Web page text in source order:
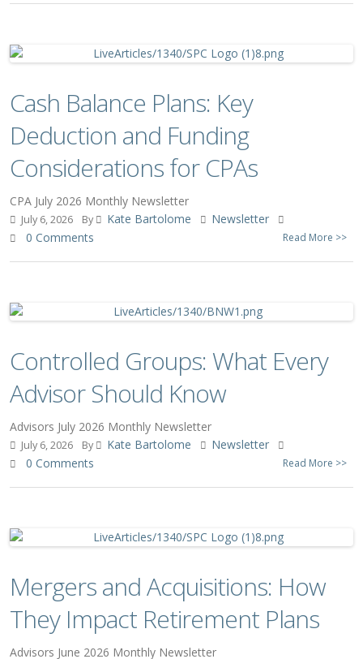
Cash Balance Plans: Key
Deduction and Funding
Considerations for CPAs
CPA July 2026 Monthly Newsletter
July 6, 2026 By Kate Bartolome
Newsletter
0 Comments
Read More >>
Controlled Groups: What Every
Advisor Should Know
Advisors July 2026 Monthly Newsletter
July 6, 2026 By Kate Bartolome
Newsletter
0 Comments
Read More >>
Mergers and Acquisitions: How
They Impact Retirement Plans
Advisors June 2026 Monthly Newsletter